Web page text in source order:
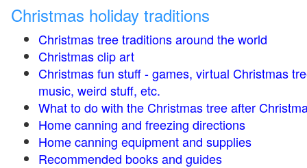
Christmas holiday traditions
Christmas tree traditions around the world
Christmas clip art
Christmas fun stuff - games, virtual Christmas
music, weird stuff, etc.
What to do with the Christmas tree after
Home canning and freezing directions
Home canning equipment and supplies
Recommended books and guides